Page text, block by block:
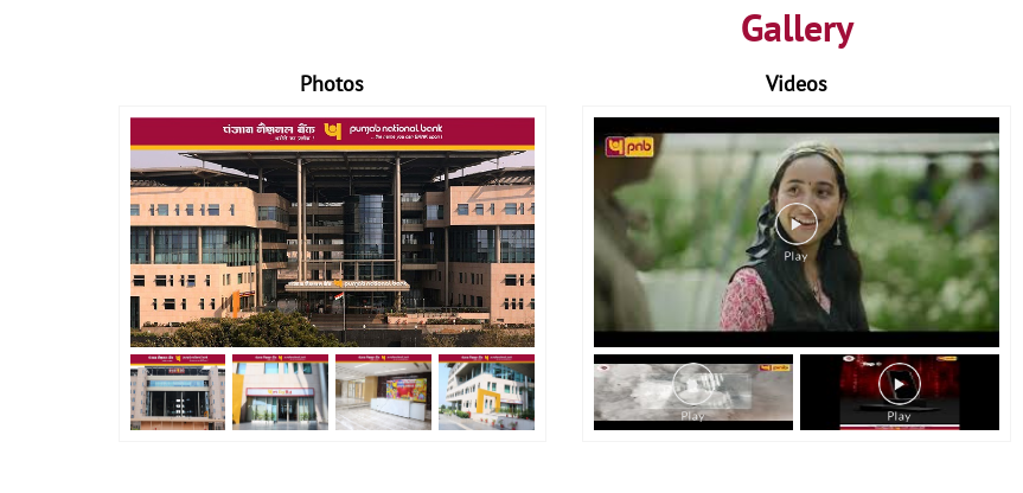
Gallery
Photos Videos